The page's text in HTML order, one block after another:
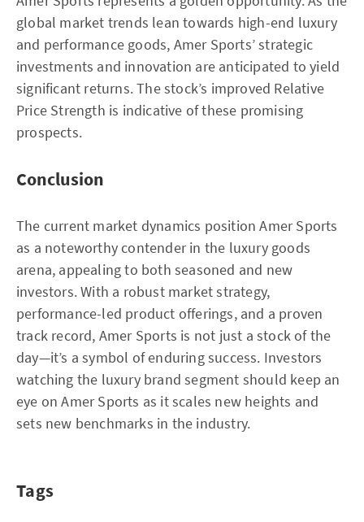
global market trends lean towards high-end luxury
and performance goods, Amer Sports’ strategic
investments and innovation are anticipated to yield
significant returns. The stock’s improved Relative
Price Strength is indicative of these promising
prospects.
Conclusion
The current market dynamics position Amer Sports
as a noteworthy contender in the luxury goods
arena, appealing to both seasoned and new
investors. With a robust market strategy,
performance-led product offerings, and a proven
track record, Amer Sports is not just a stock of the
day—it’s a symbol of enduring success. Investors
watching the luxury brand segment should keep an
eye on Amer Sports as it scales new heights and
sets new benchmarks in the industry.
Tags